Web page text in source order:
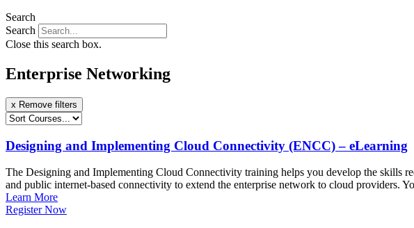
Search
Search
Close this search box.
Enterprise Networking
x Remove filters
Designing and Implementing Cloud Connectivity (ENCC) – eLearning
The Designing and Implementing Cloud Connectivity training helps you develop the skills
and public internet-based connectivity to extend the enterprise network to cloud providers.
Learn More
Register Now